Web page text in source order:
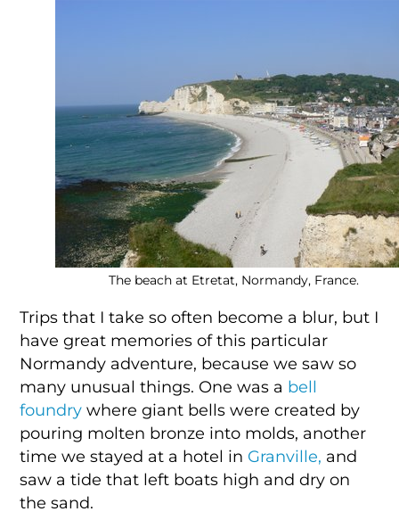
The beach at Etretat, Normandy, France.
Trips that I take so often become a blur, but I
have great memories of this particular
Normandy adventure, because we saw so
many unusual things. One was a bell
foundry where giant bells were created by
pouring molten bronze into molds, another
time we stayed at a hotel in Granville, and
saw a tide that left boats high and dry on
the sand.